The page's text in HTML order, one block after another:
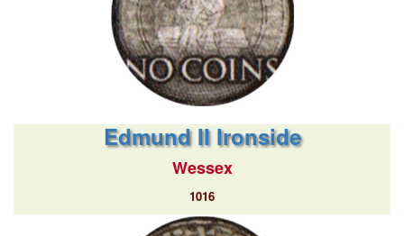
Edmund II Ironside
Wessex
1016